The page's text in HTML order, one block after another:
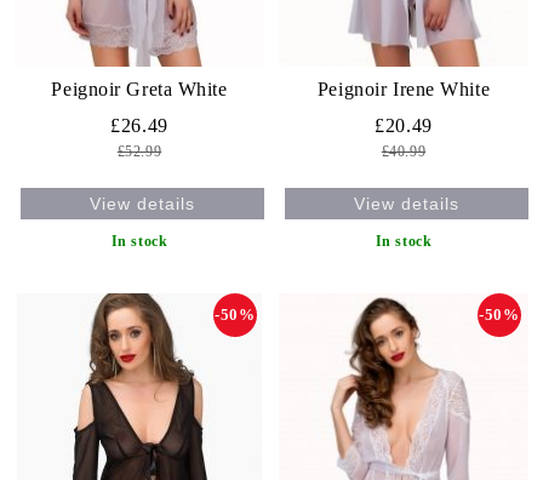
Peignoir Greta White
£26.49
£52.99
View details
In stock
Peignoir Irene White
£20.49
£40.99
View details
In stock
-50% -50%